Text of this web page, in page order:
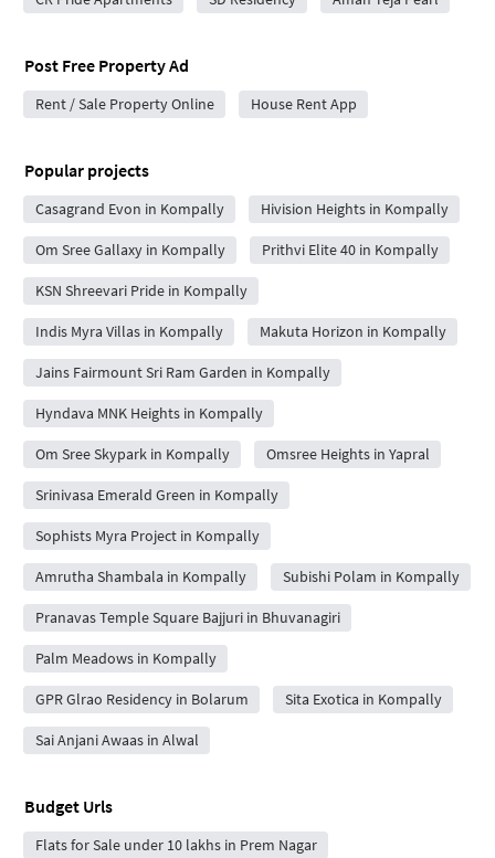
Post Free Property Ad
Rent / Sale Property Online House Rent App
Popular projects
Casagrand Evon in Kompally Hivision Heights in Kompally
Om Sree Gallaxy in Kompally Prithvi Elite 40 in Kompally
KSN Shreevari Pride in Kompally
Indis Myra Villas in Kompally Makuta Horizon in Kompally
Jains Fairmount Sri Ram Garden in Kompally
Hyndava MNK Heights in Kompally
Om Sree Skypark in Kompally Omsree Heights in Yapral
Srinivasa Emerald Green in Kompally
Sophists Myra Project in Kompally
Amrutha Shambala in Kompally Subishi Polam in Kompally
Pranavas Temple Square Bajjuri in Bhuvanagiri
Palm Meadows in Kompally
GPR Glrao Residency in Bolarum Sita Exotica in Kompally
Sai Anjani Awaas in Alwal
Budget Urls
Flats for Sale under 10 lakhs in Prem Nagar